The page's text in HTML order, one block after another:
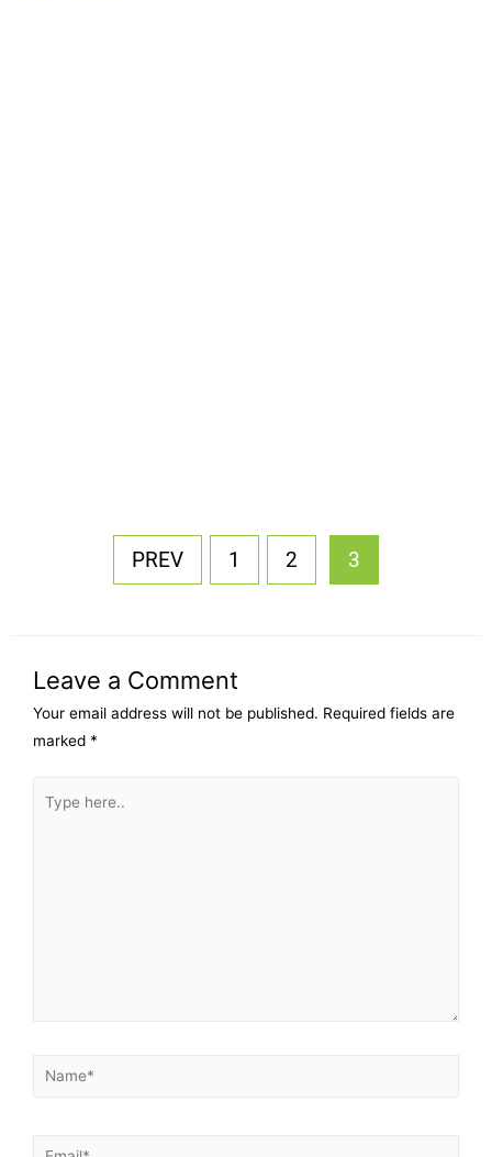
PREV 1 2 3
Leave a Comment
Your email address will not be published. Required fields are
marked *